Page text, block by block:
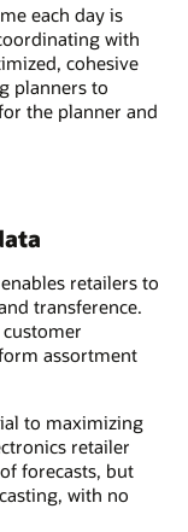
each day is
with
cohesive
planners to
the planner and
retailers to
transference.
assortment
to maximizing
retailer
forecasts, but
with no